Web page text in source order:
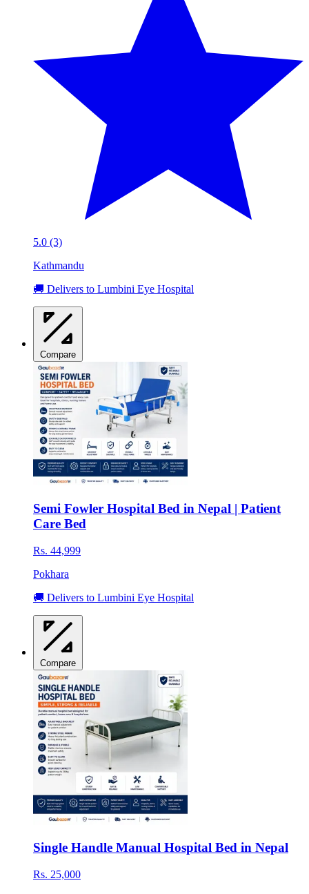
5.0 (3)
Kathmandu
🚚 Delivers to Lumbini Eye Hospital
Compare
Semi Fowler Hospital Bed in Nepal | Patient
Care Bed
Rs. 44,999
Pokhara
🚚 Delivers to Lumbini Eye Hospital
Compare
Single Handle Manual Hospital Bed in Nepal
Rs. 25,000